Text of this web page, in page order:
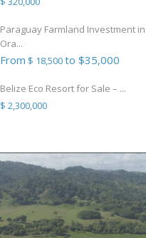
Paraguay Farmland Investment in
Ora...
From $ 18,500to $35,000
Belize Eco Resort for Sale – ...
$ 2,300,000